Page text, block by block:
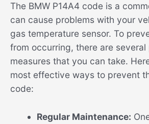
The BMW P14A4 code is a
can cause problems with your
gas temperature sensor. To
from occurring, there are
measures that you can take.
most effective ways to prevent
code:
Regular Maintenance: